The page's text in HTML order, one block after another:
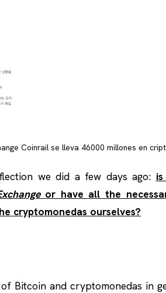
Coinrail se lleva 46000 millones en
we did a few days ago:
or have all the
cryptomonedas ourselves?
Bitcoin and cryptomonedas in